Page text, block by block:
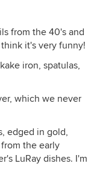
from the 40's and
it's very funny!
iron, spatulas,
which we never
edged in gold,
the early
LuRay dishes. I'm